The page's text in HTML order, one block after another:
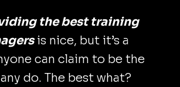
the best training
is nice, but it’s a
can claim to be the
do. The best what?